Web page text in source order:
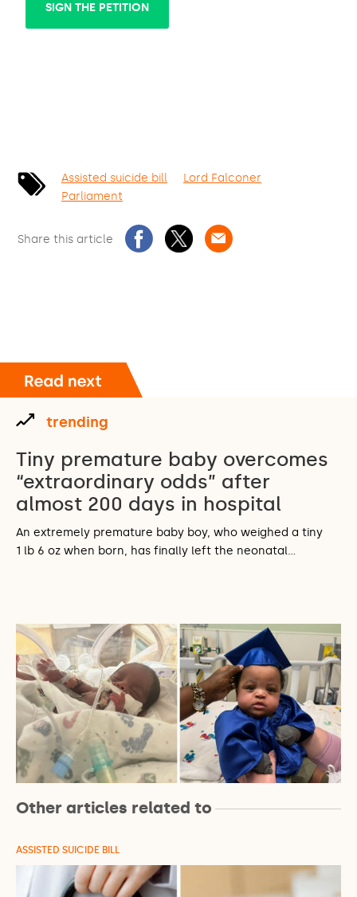
SIGN THE PETITION
Assisted suicide bill
Lord Falconer
Parliament
Share this article
trending
Tiny premature baby overcomes
“extraordinary odds” after
almost 200 days in hospital
An extremely premature baby boy, who weighed a tiny
1 lb 6 oz when born, has finally left the neonatal…
Other articles related to
ASSISTED SUICIDE BILL